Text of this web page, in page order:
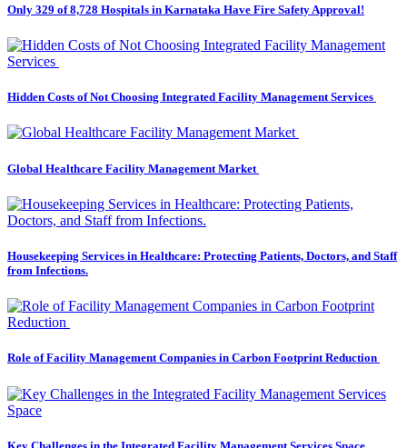
Only 329 of 8,728 Hospitals in Karnataka Have Fire Safety Approval!
Hidden Costs of Not Choosing Integrated Facility Management Services
Global Healthcare Facility Management Market
Housekeeping Services in Healthcare: Protecting Patients, Doctors, and Staff
from Infections.
Role of Facility Management Companies in Carbon Footprint Reduction